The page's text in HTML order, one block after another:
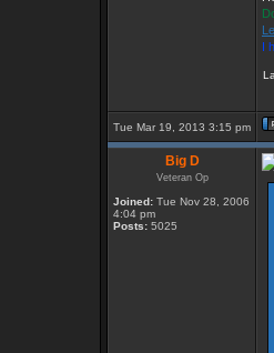
I
Tue Mar 19, 2013 3:15 pm
Big D
Veteran Op
Joined: Tue Nov 28, 2006
4:04 pm
Posts: 5025